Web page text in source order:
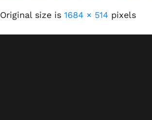
Original size is 1684 × 514 pixels